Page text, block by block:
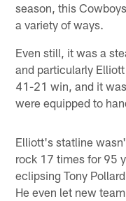
season, this
a variety of ways.
Even still, it was a
and particularly
41-21 win, and it
were equipped to
Elliott's statline
rock 17 times for 95
eclipsing Tony
He even let new